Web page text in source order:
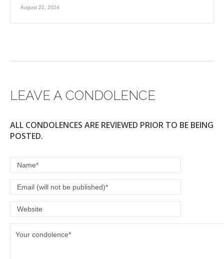
August 22, 2024
LEAVE A CONDOLENCE
ALL CONDOLENCES ARE REVIEWED PRIOR TO BE BEING
POSTED.